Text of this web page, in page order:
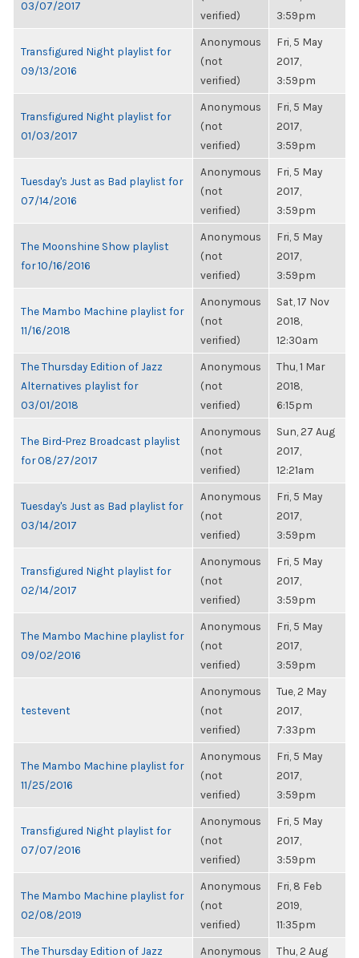
03/07/2017
verified)
3:59pm
Transfigured Night playlist for
09/13/2016
Anonymous
(not
verified)
Fri, 5 May
2017,
3:59pm
Transfigured Night playlist for
01/03/2017
Anonymous
(not
verified)
Fri, 5 May
2017,
3:59pm
Tuesday's Just as Bad playlist for
07/14/2016
Anonymous
(not
verified)
Fri, 5 May
2017,
3:59pm
The Moonshine Show playlist
for 10/16/2016
Anonymous
(not
verified)
Fri, 5 May
2017,
3:59pm
The Mambo Machine playlist for
11/16/2018
Anonymous
(not
verified)
Sat, 17 Nov
2018,
12:30am
The Thursday Edition of Jazz
Alternatives playlist for
03/01/2018
Anonymous
(not
verified)
Thu, 1 Mar
2018,
6:15pm
The Bird-Prez Broadcast playlist
for 08/27/2017
Anonymous
(not
verified)
Sun, 27 Aug
2017,
12:21am
Tuesday's Just as Bad playlist for
03/14/2017
Anonymous
(not
verified)
Fri, 5 May
2017,
3:59pm
Transfigured Night playlist for
02/14/2017
Anonymous
(not
verified)
Fri, 5 May
2017,
3:59pm
The Mambo Machine playlist for
09/02/2016
Anonymous
(not
verified)
Fri, 5 May
2017,
3:59pm
testevent
Anonymous
(not
verified)
Tue, 2 May
2017,
7:33pm
The Mambo Machine playlist for
11/25/2016
Anonymous
(not
verified)
Fri, 5 May
2017,
3:59pm
Transfigured Night playlist for
07/07/2016
Anonymous
(not
verified)
Fri, 5 May
2017,
3:59pm
The Mambo Machine playlist for
02/08/2019
Anonymous
(not
verified)
Fri, 8 Feb
2019,
11:35pm
The Thursday Edition of Jazz
Anonymous
Thu, 2 Aug